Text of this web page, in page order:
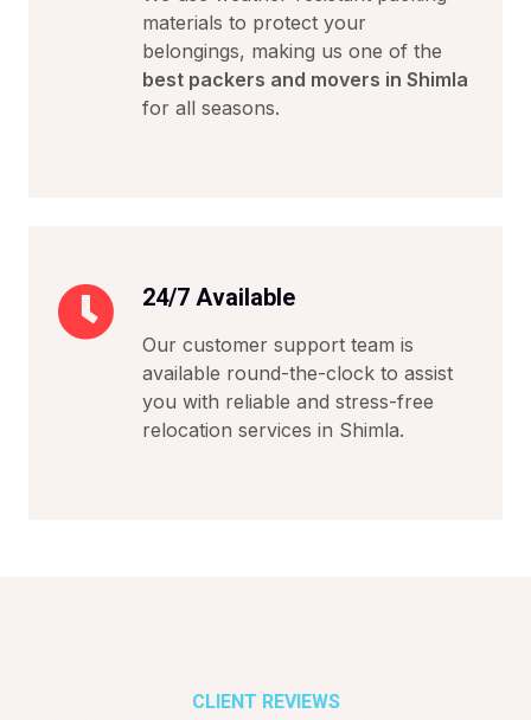
materials to protect your
belongings, making us one of the
best packers and movers in Shimla
for all seasons.
24/7 Available
Our customer support team is
available round-the-clock to assist
you with reliable and stress-free
relocation services in Shimla.
CLIENT REVIEWS